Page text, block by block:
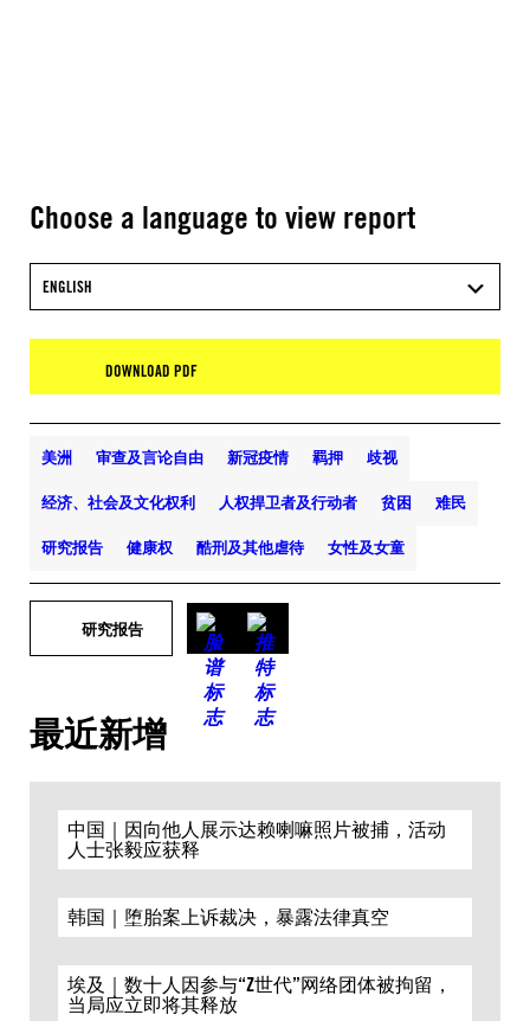
Choose a language to view report
ENGLISH
DOWNLOAD PDF
美洲 审查及言论自由 新冠疫情 羁押 歧视
经济、社会及文化权利 人权捍卫者及行动者 贫困 难民
研究报告 健康权 酷刑及其他虐待 女性及女童
研究报告
最近新增
中国｜因向他人展示达赖喇嘛照片被捕，活动
人士张毅应获释
韩国｜堕胎案上诉裁决，暴露法律真空
埃及｜数十人因参与“Z世代”网络团体被拘留，
当局应立即将其释放